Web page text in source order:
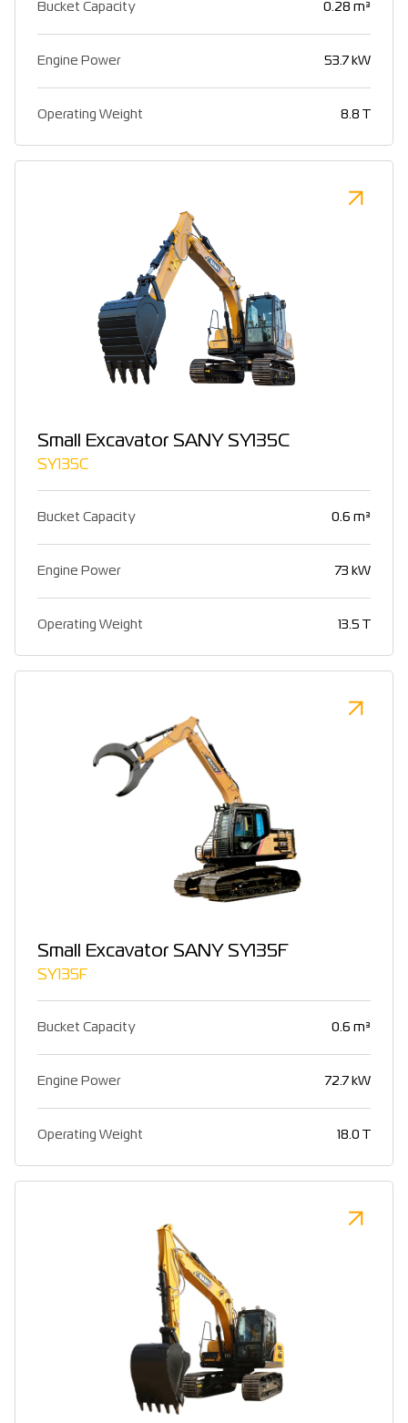
Bucket Capacity 0.28 m³
Engine Power 53.7 kW
Operating Weight 8.8 T
Small Excavator SANY SY135C
SY135C
Bucket Capacity 0.6 m³
Engine Power 73 kW
Operating Weight 13.5 T
Small Excavator SANY SY135F
SY135F
Bucket Capacity 0.6 m³
Engine Power 72.7 kW
Operating Weight 18.0 T